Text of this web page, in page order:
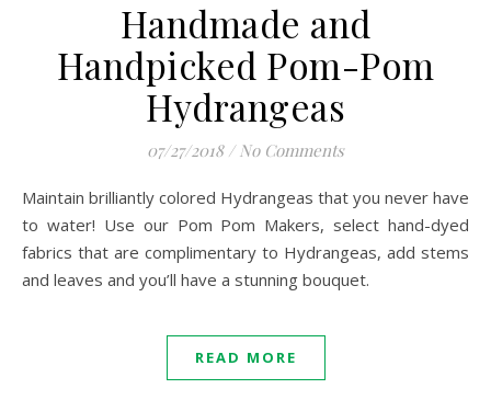
Handmade and
Handpicked Pom-Pom
Hydrangeas
07/27/2018 / No Comments
Maintain brilliantly colored Hydrangeas that you never have
to water! Use our Pom Pom Makers, select hand-dyed
fabrics that are complimentary to Hydrangeas, add stems
and leaves and you’ll have a stunning bouquet.
READ MORE